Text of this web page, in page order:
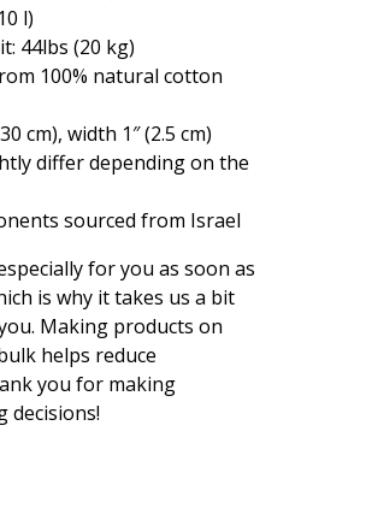
l)
44lbs (20 kg)
100% natural cotton
cm), width 1″ (2.5 cm)
differ depending on the
sourced from Israel
for you as soon as
is why it takes us a bit
Making products on
helps reduce
you for making
decisions!